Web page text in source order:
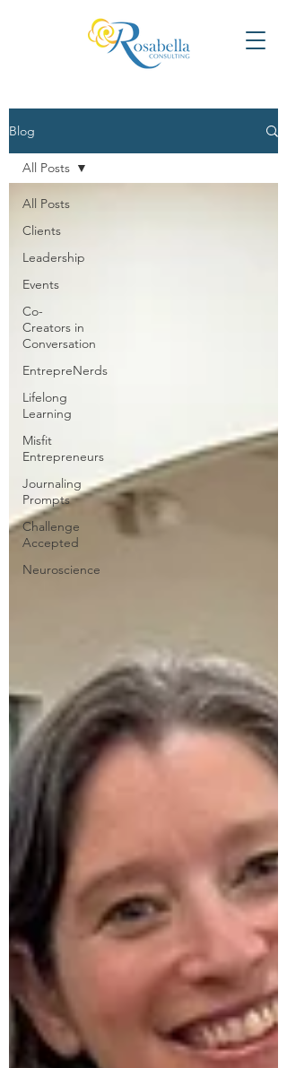
Blog
All Posts
Clients
Leadership
Events
Co-
Creators in
Conversation
EntrepreNerds
Lifelong
Learning
Misfit
Entrepreneurs
Journaling
Prompts
Challenge
Accepted
Neuroscience
All Posts